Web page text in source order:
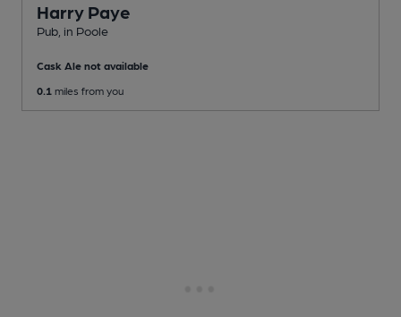
Harry Paye
Pub , in Poole
Cask Ale not available
0.1 miles from you